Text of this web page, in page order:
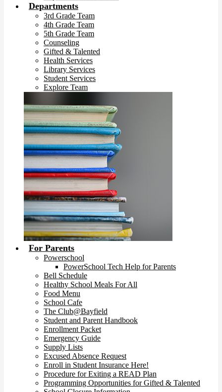
Departments
3rd Grade Team
4th Grade Team
5th Grade Team
Counseling
Gifted & Talented
Health Services
Library Services
Student Services
Explore Team
For Parents
Powerschool
PowerSchool Tech Help for Parents
Bell Schedule
Healthy School Meals For All
Food Menu
School Cafe
The Club@Bayfield
Student and Parent Handbook
Enrollment Packet
Emergency Guide
Supply Lists
Excused Absence Request
Enroll in Student Insurance Here!
Procedure for Exiting a READ Plan
Programming Opportunities for Gifted & Talented